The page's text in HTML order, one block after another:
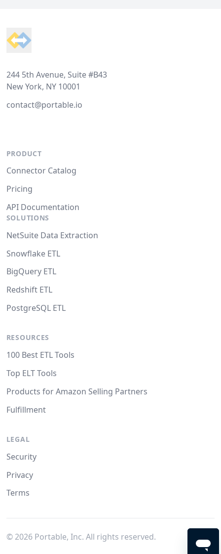
244 5th Avenue, Suite #B43
New York, NY 10001
contact@portable.io
PRODUCT
Connector Catalog
Pricing
API Documentation
SOLUTIONS
NetSuite Data Extraction
Snowflake ETL
BigQuery ETL
Redshift ETL
PostgreSQL ETL
RESOURCES
100 Best ETL Tools
Top ELT Tools
Products for Amazon Selling Partners
Fulfillment
LEGAL
Security
Privacy
Terms
© 2026Portable, Inc. All rights reserved.